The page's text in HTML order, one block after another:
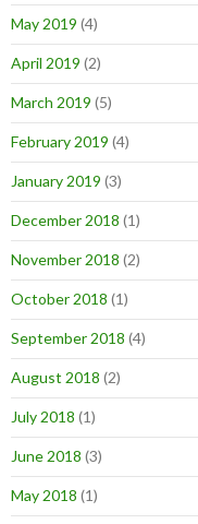
May 2019 (4)
April 2019 (2)
March 2019 (5)
February 2019 (4)
January 2019 (3)
December 2018 (1)
November 2018 (2)
October 2018 (1)
September 2018 (4)
August 2018 (2)
July 2018 (1)
June 2018 (3)
May 2018 (1)